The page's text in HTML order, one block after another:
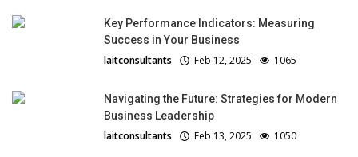
Key Performance Indicators: Measuring
Success in Your Business
laitconsultants Feb 12, 2025 1065
Navigating the Future: Strategies for Modern
Business Leadership
laitconsultants Feb 13, 2025 1050